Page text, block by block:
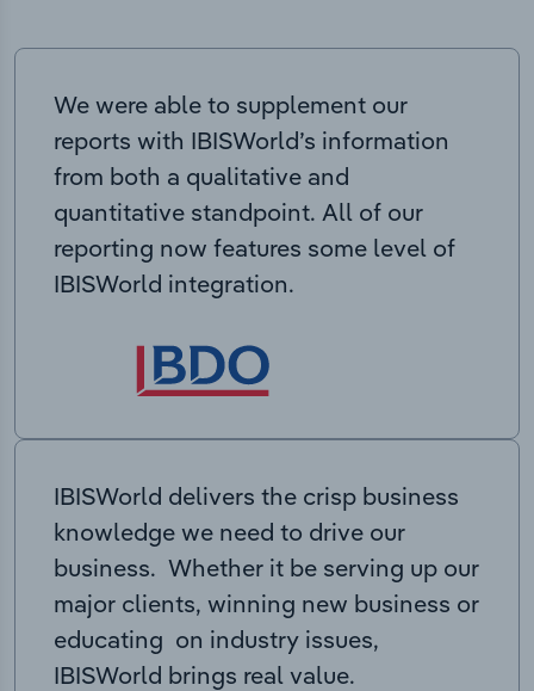
We were able to supplement our
reports with IBISWorld’s information
from both a qualitative and
quantitative standpoint. All of our
reporting now features some level of
IBISWorld integration.
IBISWorld delivers the crisp business
knowledge we need to drive our
business. Whether it be serving up our
major clients, winning new business or
educating on industry issues,
IBISWorld brings real value.